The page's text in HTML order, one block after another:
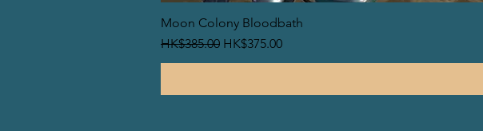
Moon Colony Bloodbath
一般價格
HK$385.00 促銷價格
HK$375.00